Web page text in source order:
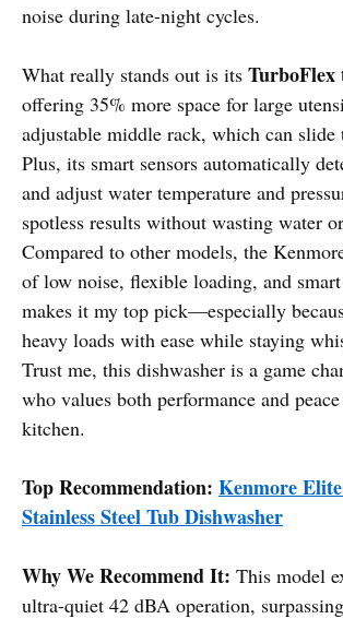
noise during late-night cycles.
What really stands out is its
offering 35% more space for large
adjustable middle rack, which can
Plus, its smart sensors automatically
and adjust water temperature and
spotless results without wasting water
Compared to other models, the
of low noise, flexible loading, and
makes it my top pick—especially
heavy loads with ease while staying
Trust me, this dishwasher is a game
who values both performance and
kitchen.
Top Recommendation: Kenmore
Stainless Steel Tub Dishwasher
Why We Recommend It: This model
ultra-quiet 42 dBA operation,